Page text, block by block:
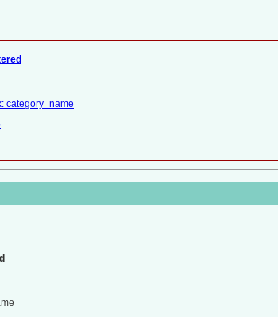
category_name